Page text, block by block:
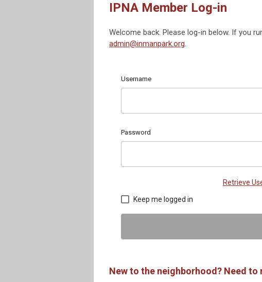
IPNA Member Log-in
Welcome back. Please log-in below. If you
admin@inmanpark.org.
Username
Password
Retrieve
Keep me logged in
New to the neighborhood? Need to